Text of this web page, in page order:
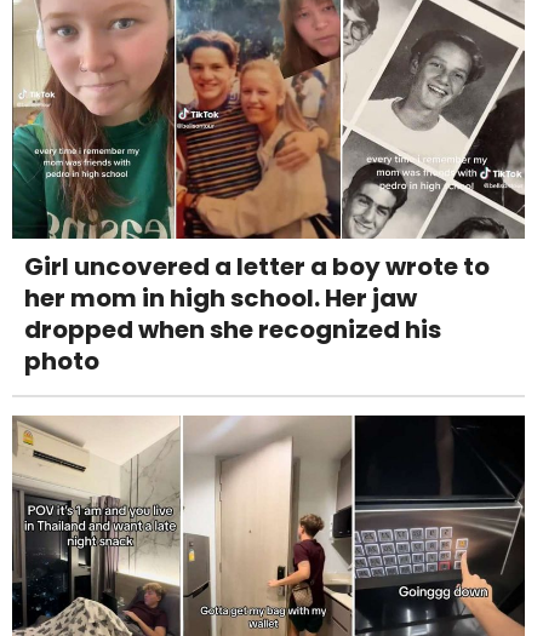
Girl uncovered a letter a boy wrote to
her mom in high school. Her jaw
dropped when she recognized his
photo